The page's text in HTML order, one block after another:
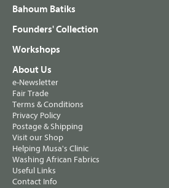
Bahoum Batiks
Founders' Collection
Workshops
About Us
e-Newsletter
Fair Trade
Terms & Conditions
Privacy Policy
Postage & Shipping
Visit our Shop
Helping Musa's Clinic
Washing African Fabrics
Useful Links
Contact Info